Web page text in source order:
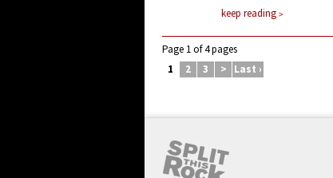
keep reading
Page 1 of 4 pages
1
2 3 > Last ›